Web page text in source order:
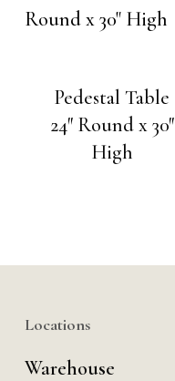
Pedestal Table
24″ Round x 30″
High
Locations
Warehouse